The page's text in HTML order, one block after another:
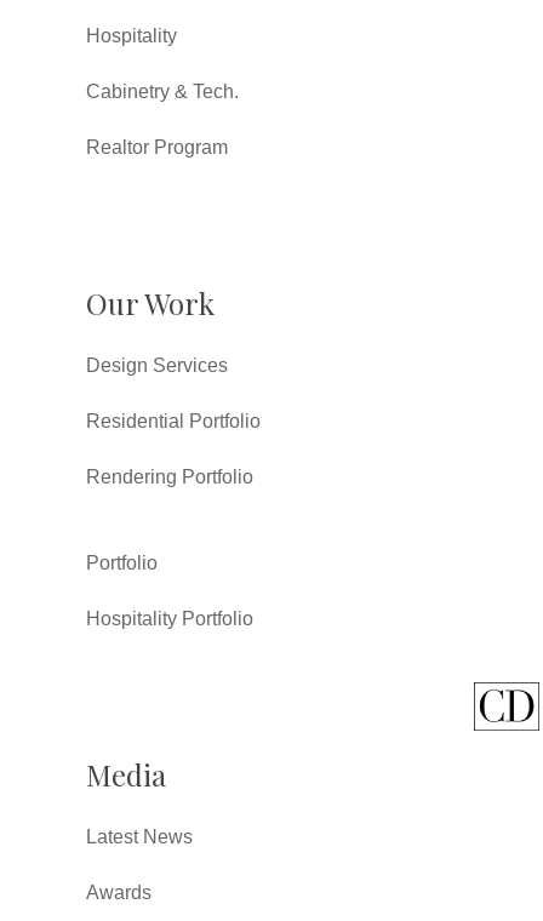
Hospitality
Cabinetry & Tech.
Realtor Program
Our Work
Design Services
Residential Portfolio
Rendering Portfolio
Portfolio
Hospitality Portfolio
Media
Latest News
Awards